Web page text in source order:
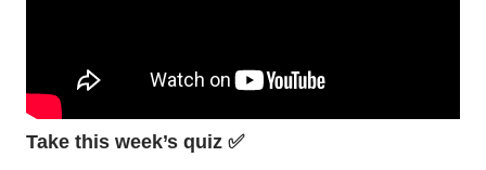
Take this week’s quiz ✅